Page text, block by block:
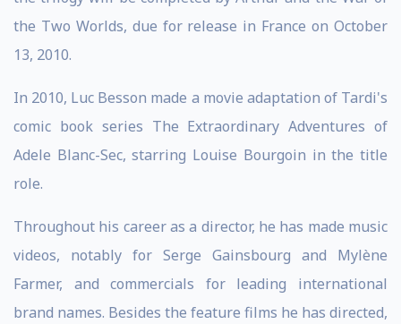
the Two Worlds, due for release in France on October
13, 2010.
In 2010, Luc Besson made a movie adaptation of Tardi's
comic book series The Extraordinary Adventures of
Adele Blanc-Sec, starring Louise Bourgoin in the title
role.
Throughout his career as a director, he has made music
videos, notably for Serge Gainsbourg and Mylène
Farmer, and commercials for leading international
brand names. Besides the feature films he has directed,